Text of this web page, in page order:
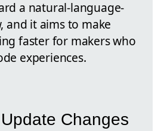
a natural-language-
and it aims to make
faster for makers who
experiences.
Changes